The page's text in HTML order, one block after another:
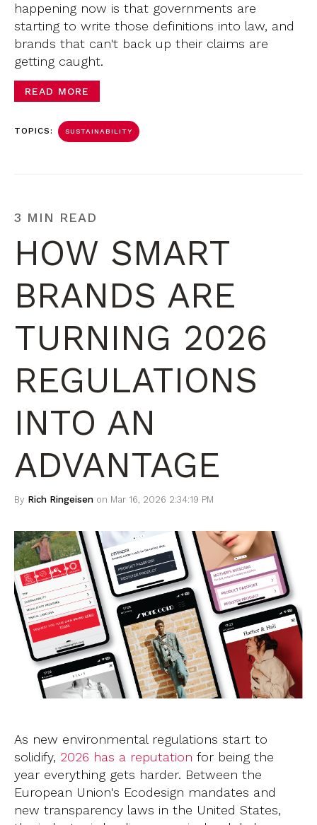
happening now is that governments are
starting to write those definitions into law, and
brands that can't back up their claims are
getting caught.
READ MORE
TOPICS: SUSTAINABILITY
3 MIN READ
HOW SMART
BRANDS ARE
TURNING 2026
REGULATIONS
INTO AN
ADVANTAGE
By Rich Ringeisen on Mar 16, 2026 2:34:19 PM
As new environmental regulations start to
solidify, 2026 has a reputation for being the
year everything gets harder. Between the
European Union's Ecodesign mandates and
new transparency laws in the United States,